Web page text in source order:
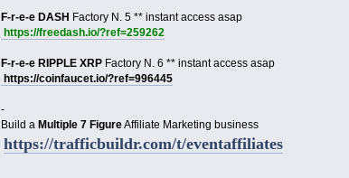
F-r-e-e DASH Factory N. 5 ** instant access asap
https://freedash.io/?ref=259262
F-r-e-e RIPPLE XRPFactory N. 6 ** instant access asap
https://coinfaucet.io/?ref=996445
-
Build a Multiple 7 FigureAffiliate Marketing business
https://trafficbuildr.com/t/eventaffiliates